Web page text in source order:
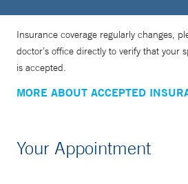
Insurance coverage regularly changes,
doctor’s office directly to verify that your
is accepted.
MORE ABOUT ACCEPTED
Your Appointment